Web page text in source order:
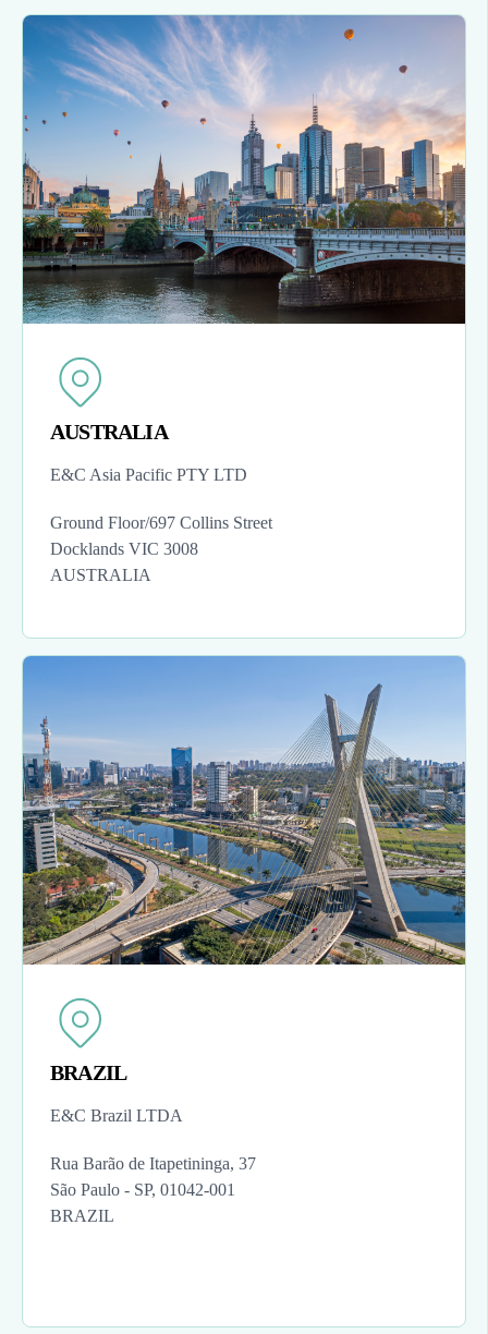
AUSTRALIA
E&C Asia Pacific PTY LTD
Ground Floor/697 Collins Street
Docklands VIC 3008
AUSTRALIA
BRAZIL
E&C Brazil LTDA
Rua Barão de Itapetininga, 37
São Paulo - SP, 01042-001
BRAZIL